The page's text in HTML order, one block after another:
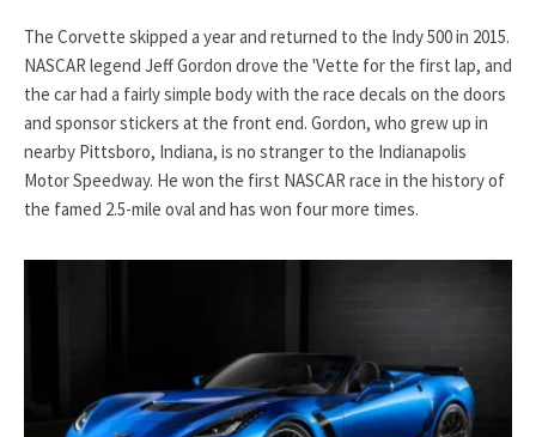
The Corvette skipped a year and returned to the Indy 500 in 2015.
NASCAR legend Jeff Gordon drove the 'Vette for the first lap, and
the car had a fairly simple body with the race decals on the doors
and sponsor stickers at the front end. Gordon, who grew up in
nearby Pittsboro, Indiana, is no stranger to the Indianapolis
Motor Speedway. He won the first NASCAR race in the history of
the famed 2.5-mile oval and has won four more times.